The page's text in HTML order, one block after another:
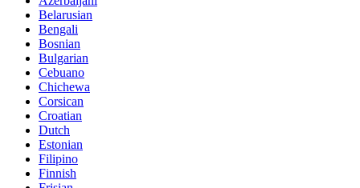
Belarusian
Bengali
Bosnian
Bulgarian
Cebuano
Chichewa
Corsican
Croatian
Dutch
Estonian
Filipino
Finnish